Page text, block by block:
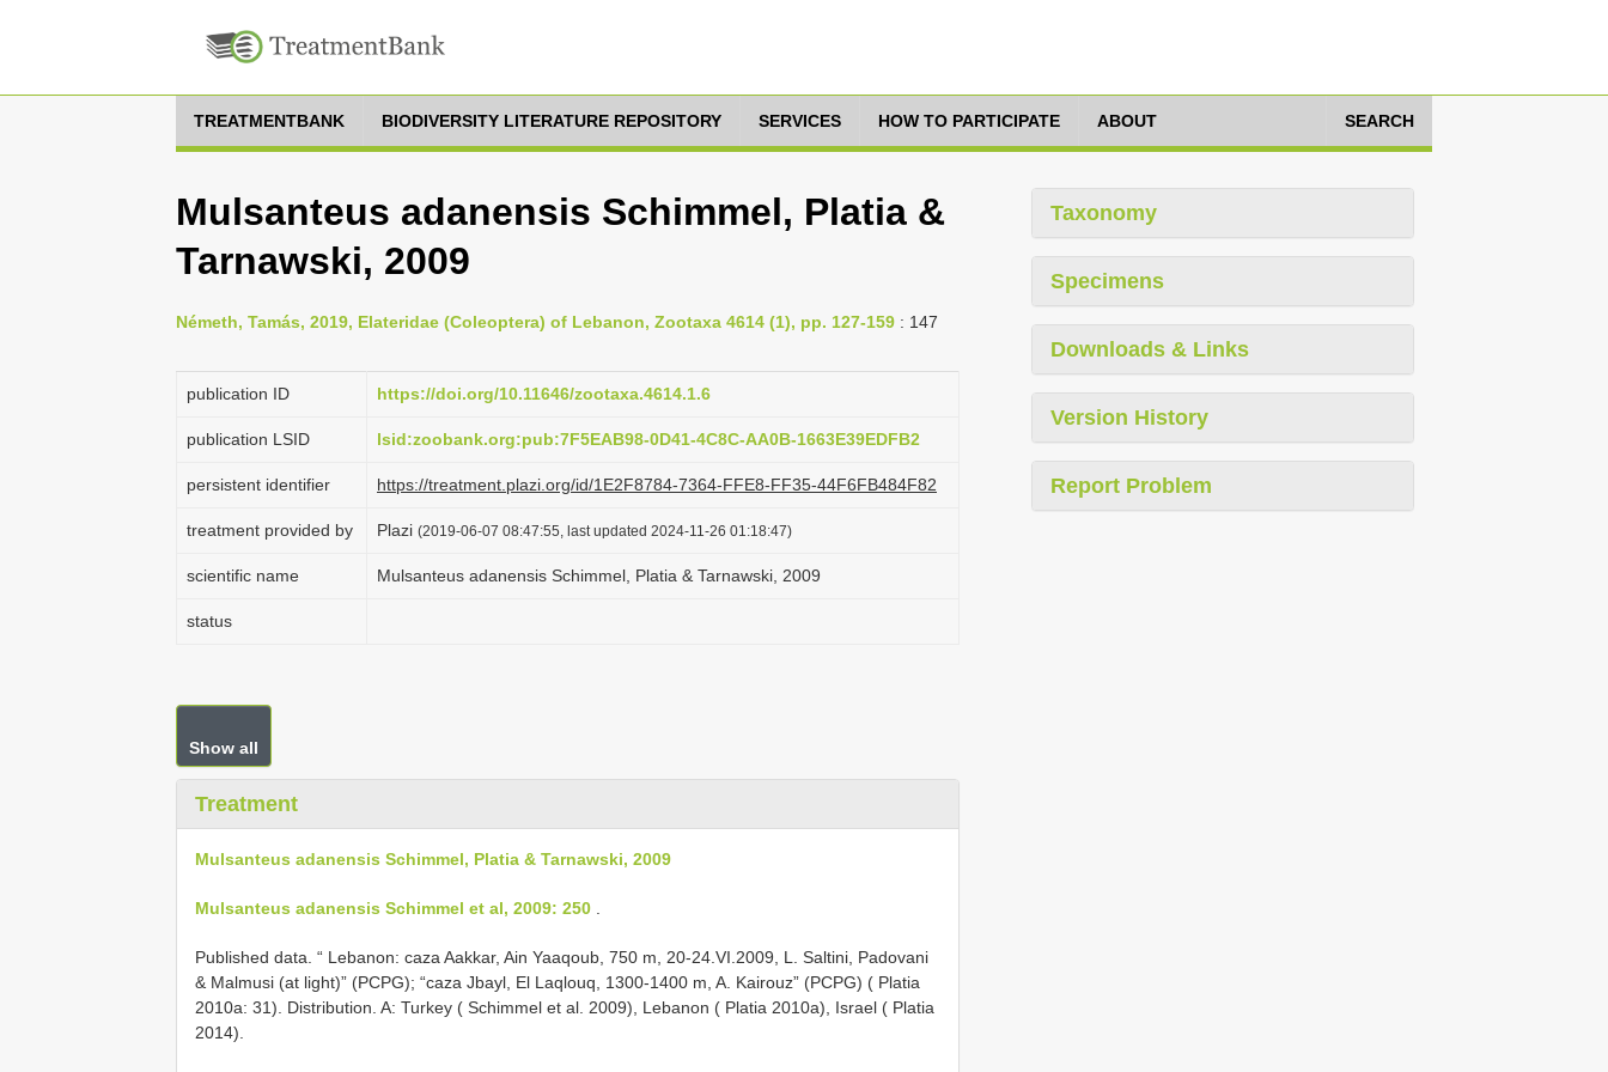
TREATMENTBANK BIODIVERSITY LITERATURE REPOSITORY SERVICES HOW TO PARTICIPATE ABOUT SEARCH
Mulsanteus adanensis Schimmel, Platia &
Tarnawski, 2009
Németh, Tamás, 2019, Elateridae (Coleoptera) of Lebanon, Zootaxa 4614 (1), pp. 127-159 : 147
publication ID https://doi.org/10.11646/zootaxa.4614.1.6
publication LSID lsid:zoobank.org:pub:7F5EAB98-0D41-4C8C-AA0B-1663E39EDFB2
persistent identifier https://treatment.plazi.org/id/1E2F8784-7364-FFE8-FF35-44F6FB484F82
treatment provided by Plazi (2019-06-07 08:47:55, last updated 2024-11-26 01:18:47)
scientific name Mulsanteus adanensis Schimmel, Platia & Tarnawski, 2009
status
Show all
Treatment
Mulsanteus adanensis Schimmel, Platia & Tarnawski, 2009
Mulsanteus adanensis Schimmel et al, 2009: 250
Published data. “ Lebanon: caza Aakkar, Ain Yaaqoub, 750 m, 20-24.VI.2009, L. Saltini, Padovani
& Malmusi (at light)” (PCPG); “caza Jbayl, El Laqlouq, 1300-1400 m, A. Kairouz” (PCPG) ( Platia
2010a: 31). Distribution. A: Turkey ( Schimmel et al. 2009), Lebanon ( Platia 2010a), Israel ( Platia
2014).
Taxonomy
Specimens
Downloads & Links
Version History
Report Problem